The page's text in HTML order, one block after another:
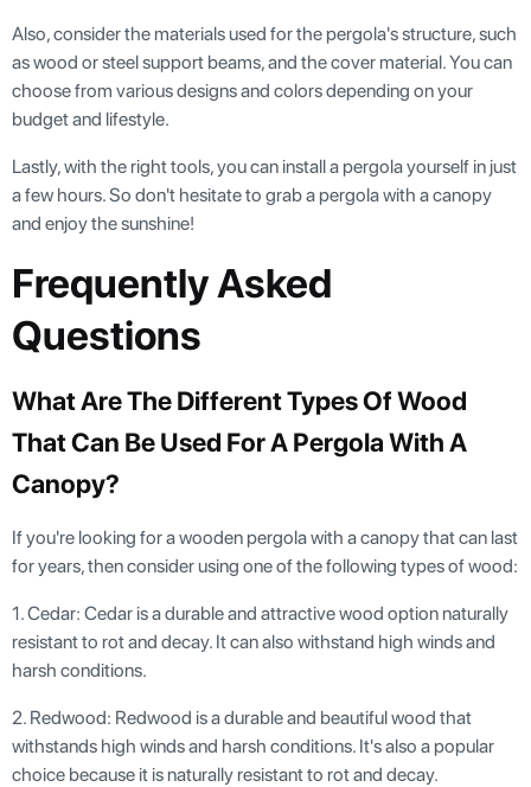
Also, consider the materials used for the pergola's structure, such
as wood or steel support beams, and the cover material. You can
choose from various designs and colors depending on your
budget and lifestyle.
Lastly, with the right tools, you can install a pergola yourself in just
a few hours. So don't hesitate to grab a pergola with a canopy
and enjoy the sunshine!
Frequently Asked
Questions
What Are The Different Types Of Wood
That Can Be Used For A Pergola With A
Canopy?
If you're looking for a wooden pergola with a canopy that can last
for years, then consider using one of the following types of wood:
1. Cedar: Cedar is a durable and attractive wood option naturally
resistant to rot and decay. It can also withstand high winds and
harsh conditions.
2. Redwood: Redwood is a durable and beautiful wood that
withstands high winds and harsh conditions. It's also a popular
choice because it is naturally resistant to rot and decay.